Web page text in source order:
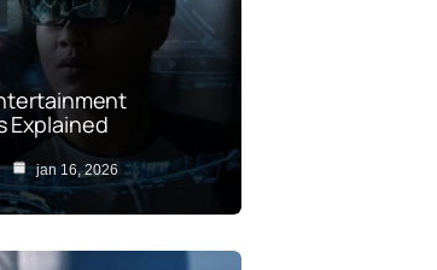
Explained
jan 16, 2026